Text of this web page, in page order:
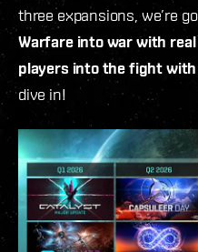
three expansions, we’re
Warfare into war with
players into the fight
dive in!